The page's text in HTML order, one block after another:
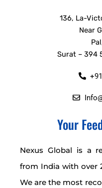
136, La-
Near
Surat – 394
Your
Nexus Global is a
from India with over
We are the most